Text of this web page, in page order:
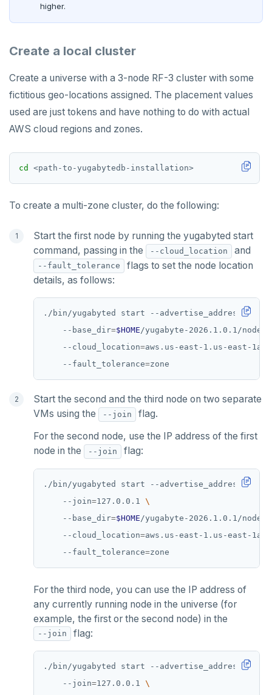
higher.
Create a local cluster
Create a universe with a 3-node RF-3 cluster with some
fictitious geo-locations assigned. The placement values
used are just tokens and have nothing to do with actual
AWS cloud regions and zones.
cd
To create a multi-zone cluster, do the following:
Start the first node by running the yugabyted start
command, passing in the
--cloud_location and
--fault_tolerance
flags to set the node location
details, as follows:
./bin/yugabyted start --advertise_address =
    --base_dir
=$HOME/yugabyte-2026.1.0.1/node1
    --cloud_location
=aws.us-east-1.us-east-1a
    --fault_tolerance
=
Start the second and the third node on two separate
VMs using the
--join
flag.
For the second node, use the IP address of the first
node in the
--join flag:
./bin/yugabyted start --advertise_address =
    --join
=127.0.0.1
    --base_dir
=$HOME /yugabyte-2026.1.0.1/node2
    --cloud_location
=aws.us-east-1.us-east-1a
    --fault_tolerance
=
For the third node, you can use the IP address of
any currently running node in the universe (for
example, the first or the second node) in the
--join flag:
./bin/yugabyted start --advertise_address =
    --join
=127.0.0.1